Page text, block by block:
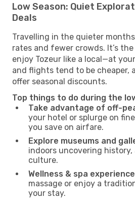
Low Season: Quiet
Deals
Travelling in the quieter
rates and fewer crowds. It’s
enjoy Tozeur like a local—at
and flights tend to be cheaper,
offer seasonal discounts.
Top things to do during the
Take advantage of off-
your hotel or splurge on
you save on airfare.
Explore museums and
indoors uncovering history,
culture.
Wellness & spa
massage or enjoy a
your stay.